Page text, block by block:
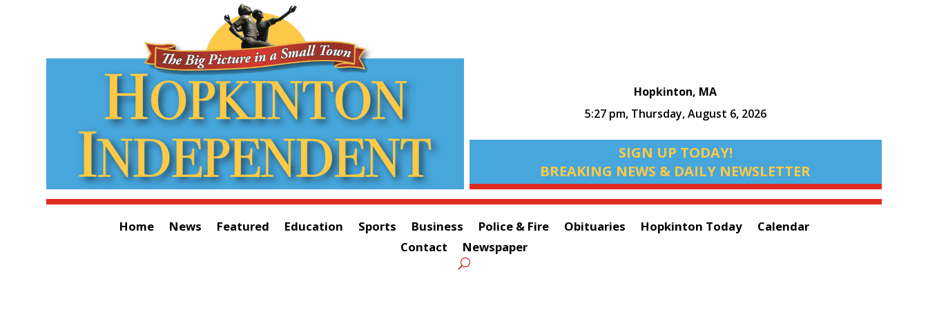
Hopkinton, MA
5:27 pm, Thursday, August 6, 2026
SIGN UP TODAY!
BREAKING NEWS & DAILY NEWSLETTER
Home News Featured Education Sports Business Police & Fire Obituaries Hopkinton Today
Calendar
Contact
Newspaper